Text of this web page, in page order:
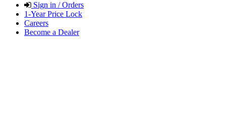
Sign in / Orders
1-Year Price Lock
Careers
Become a Dealer